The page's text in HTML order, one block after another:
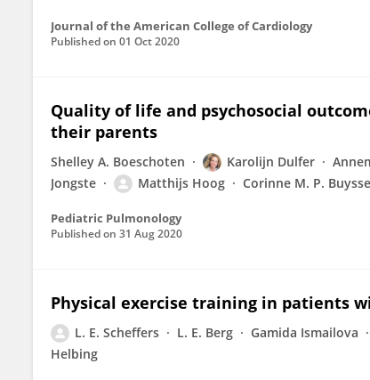
Journal of the American College of Cardiology
Published on 01 Oct 2020
Quality of life and psychosocial
their parents
Shelley A. Boeschoten Karolijn Dulfer
Jongste
Matthijs Hoog Corinne M. P. Buysse
Pediatric Pulmonology
Published on 31 Aug 2020
Physical exercise training in patients
L. E. Scheffers L. E. Berg Gamida Ismailova
Helbing